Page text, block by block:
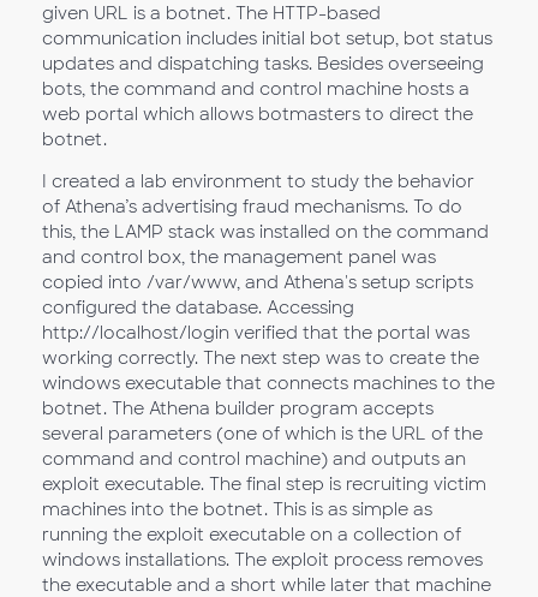
given URL is a botnet. The HTTP-based
communication includes initial bot setup, bot status
updates and dispatching tasks. Besides overseeing
bots, the command and control machine hosts a
web portal which allows botmasters to direct the
botnet.
I created a lab environment to study the behavior
of Athena’s advertising fraud mechanisms. To do
this, the LAMP stack was installed on the command
and control box, the management panel was
copied into /var/www, and Athena's setup scripts
configured the database. Accessing
http://localhost/login verified that the portal was
working correctly. The next step was to create the
windows executable that connects machines to the
botnet. The Athena builder program accepts
several parameters (one of which is the URL of the
command and control machine) and outputs an
exploit executable. The final step is recruiting victim
machines into the botnet. This is as simple as
running the exploit executable on a collection of
windows installations. The exploit process removes
the executable and a short while later that machine